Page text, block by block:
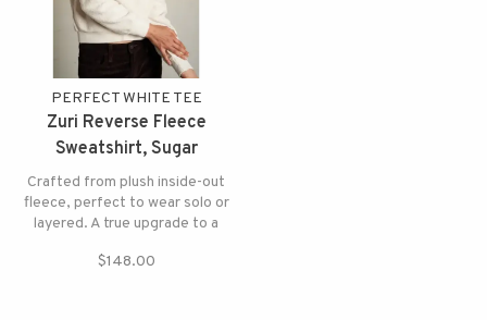
PERFECT WHITE TEE
Zuri Reverse Fleece
Sweatshirt, Sugar
Crafted from plush inside-out
fleece, perfect to wear solo or
layered. A true upgrade to a
$148.00